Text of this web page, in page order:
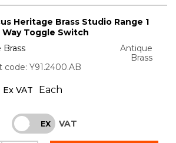
Heritage Brass Studio Range 1
Way Toggle Switch
Brass
Antique
Brass
code: Y91.2400.AB
Ex VAT Each
INC EX VAT